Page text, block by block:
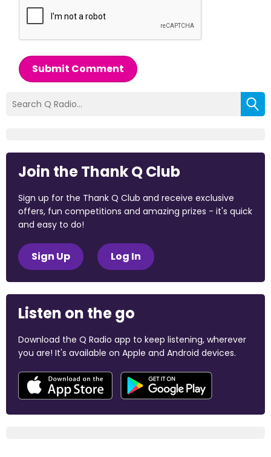
Submit Comment
Join the Thank Q Club
Sign up for the Thank Q Club and receive exclusive
offers, fun competitions and amazing prizes - it's quick
and easy to do!
Sign Up Log In
Listen on the go
Download the Q Radio app to keep listening, wherever
you are! It's available on Apple and Android devices.